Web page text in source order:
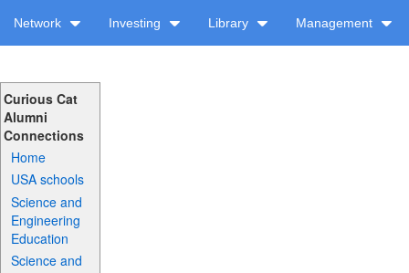
Network Investing Library Management
Curious Cat
Alumni
Connections
Home
USA schools
Science and
Engineering
Education
Science and